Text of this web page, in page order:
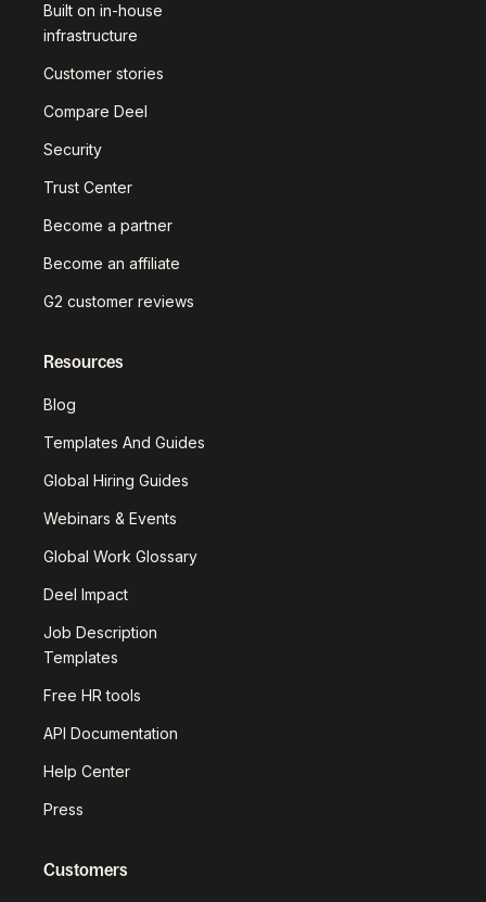
Built on in-house
infrastructure
Customer stories
Compare Deel
Security
Trust Center
Become a partner
Become an affiliate
G2 customer reviews
Resources
Blog
Templates And Guides
Global Hiring Guides
Webinars & Events
Global Work Glossary
Deel Impact
Job Description
Templates
Free HR tools
API Documentation
Help Center
Press
Customers